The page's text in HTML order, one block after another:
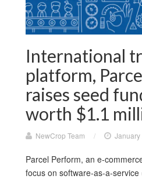
International
platform,
raises seed
worth $1.1
NewCrop Team / January
Parcel Perform, an e-
focus on software-as-a-